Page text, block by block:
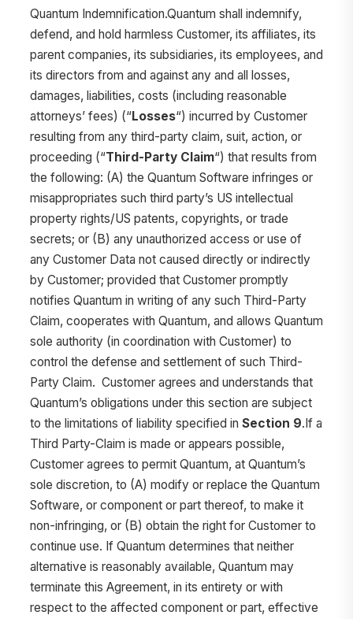
Quantum Indemnification.Quantum shall indemnify,
defend, and hold harmless Customer, its affiliates, its
parent companies, its subsidiaries, its employees, and
its directors from and against any and all losses,
damages, liabilities, costs (including reasonable
attorneys’ fees) (“Losses“) incurred by Customer
resulting from any third-party claim, suit, action, or
proceeding (“Third-Party Claim“) that results from
the following: (A) the Quantum Software infringes or
misappropriates such third party’s US intellectual
property rights/US patents, copyrights, or trade
secrets; or (B) any unauthorized access or use of
any Customer Data not caused directly or indirectly
by Customer; provided that Customer promptly
notifies Quantum in writing of any such Third-Party
Claim, cooperates with Quantum, and allows Quantum
sole authority (in coordination with Customer) to
control the defense and settlement of such Third-
Party Claim. Customer agrees and understands that
Quantum’s obligations under this section are subject
to the limitations of liability specified in Section 9.If a
Third Party-Claim is made or appears possible,
Customer agrees to permit Quantum, at Quantum’s
sole discretion, to (A) modify or replace the Quantum
Software, or component or part thereof, to make it
non-infringing, or (B) obtain the right for Customer to
continue use. If Quantum determines that neither
alternative is reasonably available, Quantum may
terminate this Agreement, in its entirety or with
respect to the affected component or part, effective